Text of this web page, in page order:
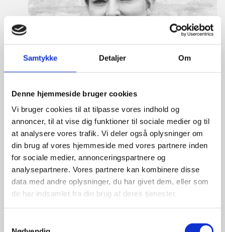
Samtykke Detaljer Om
Denne hjemmeside bruger cookies
Vi bruger cookies til at tilpasse vores indhold og
annoncer, til at vise dig funktioner til sociale medier og til
at analysere vores trafik. Vi deler også oplysninger om
din brug af vores hjemmeside med vores partnere inden
for sociale medier, annonceringspartnere og
analysepartnere. Vores partnere kan kombinere disse
data med andre oplysninger, du har givet dem, eller som
de har indsamlet fra din brug af deres tjenester.